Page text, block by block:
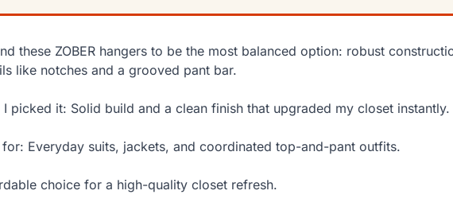
these ZOBER hangers to be the most balanced option: robust
like notches and a grooved pant bar.
I picked it: Solid build and a clean finish that upgraded my closet instantly.
for: Everyday suits, jackets, and coordinated top-and-pant outfits.
choice for a high-quality closet refresh.